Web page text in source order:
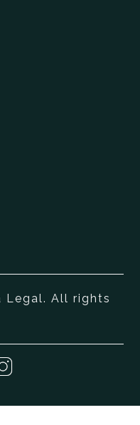
Legal. All rights